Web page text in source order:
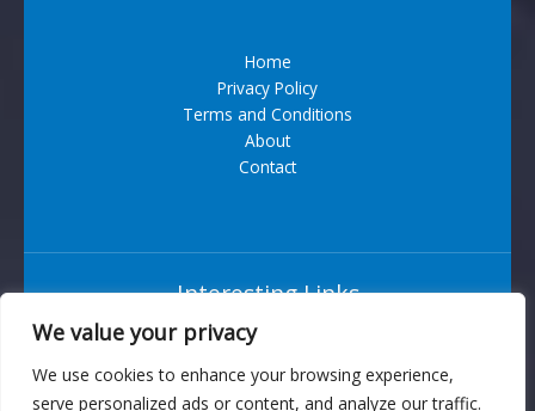
We value your privacy
We use cookies to enhance your browsing experience,
serve personalized ads or content, and analyze our traffic.
Home
Privacy Policy
Terms and Conditions
About
Contact
Interesting Links
Situs Bandar Togel Terpercaya